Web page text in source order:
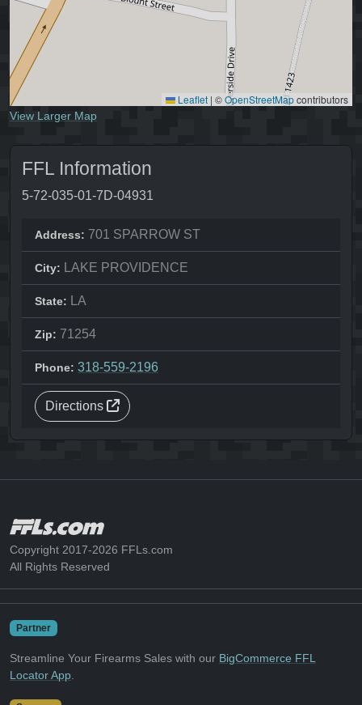
Leaflet | ©OpenStreetMapcontributors
View Larger Map
FFL Information
5-72-035-01-7D-04931
Address: 701 SPARROW ST
City: LAKE PROVIDENCE
State: LA
Zip: 71254
Phone: 318-559-2196
Directions
Copyright 2017-2026 FFLs.com
All Rights Reserved
Partner
Streamline Your Firearms Sales with our BigCommerce FFL
Locator App